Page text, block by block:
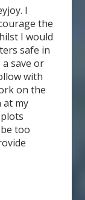
I
the
I would
safe in
save or
with
on the
at my
too